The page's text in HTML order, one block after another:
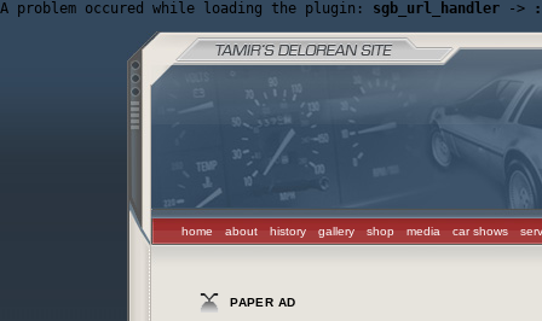
A problem occured while loading the plugin: sgb_url_handler ->
home about history gallery shop media car shows
PAPER AD